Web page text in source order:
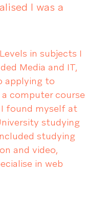
I was a
in subjects I
Media and IT,
applying to
computer course
found myself at
studying
studying
and video,
in web